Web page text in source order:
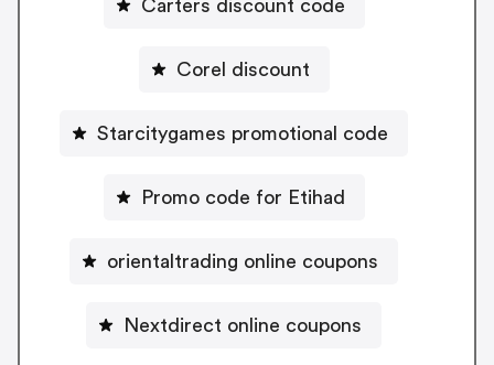
Carters discount code
Corel discount
Starcitygames promotional code
Promo code for Etihad
orientaltrading online coupons
Nextdirect online coupons